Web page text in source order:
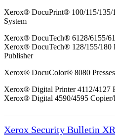
Xerox® DocuPrint® 100/115/135/
System
Xerox® DocuTech® 6128/6155/
Xerox® DocuTech® 128/155/180
Publisher
Xerox® DocuColor® 8080 Presses
Xerox® Digital Printer 4112/4127
Xerox® Digital 4590/4595 Copier/
Xerox Security Bulletin